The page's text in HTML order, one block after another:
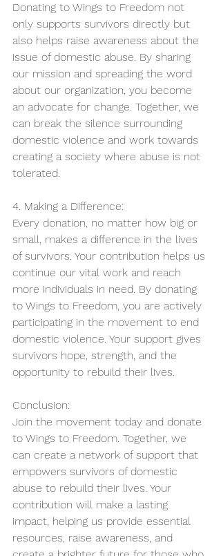
Donating to Wings to Freedom not
only supports survivors directly but
also helps raise awareness about the
issue of domestic abuse. By sharing
our mission and spreading the word
about our organization, you become
an advocate for change. Together, we
can break the silence surrounding
domestic violence and work towards
creating a society where abuse is not
tolerated.
4. Making a Difference:
Every donation, no matter how big or
small, makes a difference in the lives
of survivors. Your contribution helps us
continue our vital work and reach
more individuals in need. By donating
to Wings to Freedom, you are actively
participating in the movement to end
domestic violence. Your support gives
survivors hope, strength, and the
opportunity to rebuild their lives.
Conclusion:
Join the movement today and donate
to Wings to Freedom. Together, we
can create a network of support that
empowers survivors of domestic
abuse to rebuild their lives. Your
contribution will make a lasting
impact, helping us provide essential
resources, raise awareness, and